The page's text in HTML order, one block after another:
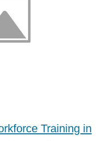
Training in